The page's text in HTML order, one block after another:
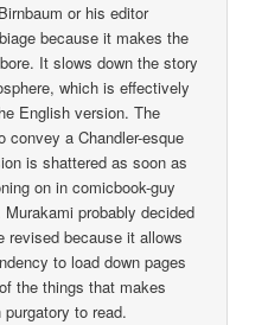
or his editor
because it makes the
It slows down the story
which is effectively
English version. The
convey a Chandler-esque
is shattered as soon as
on in comicbook-guy
probably decided
revised because it allows
to load down pages
the things that makes
to read.